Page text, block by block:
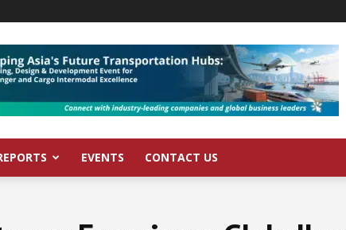
EVENTS CONTACT US